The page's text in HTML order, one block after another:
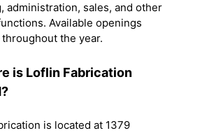
administration, sales, and other
Available openings
throughout the year.
is Loflin Fabrication
is located at 1379